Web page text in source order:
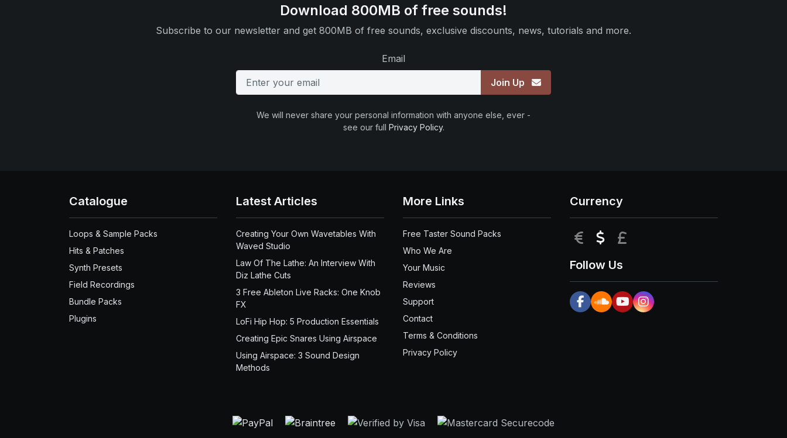
Download 800MB of free sounds!
Subscribe to our newsletter and get 800MB of free sounds, exclusive discounts, news, tutorials and more.
Email
Join Up
We will never share your personal information with anyone else, ever -
see our full Privacy Policy.
Catalogue
Loops & Sample Packs
Hits & Patches
Synth Presets
Field Recordings
Bundle Packs
Plugins
Latest Articles
Creating Your Own Wavetables With
Waved Studio
Law Of The Lathe: An Interview With
Diz Lathe Cuts
3 Free Ableton Live Racks: One Knob
FX
LoFi Hip Hop: 5 Production Essentials
Creating Epic Snares Using Airspace
Using Airspace: 3 Sound Design
Methods
More Links
Free Taster Sound Packs
Who We Are
Your Music
Reviews
Support
Contact
Terms & Conditions
Privacy Policy
Currency
EUR USD
Follow Us